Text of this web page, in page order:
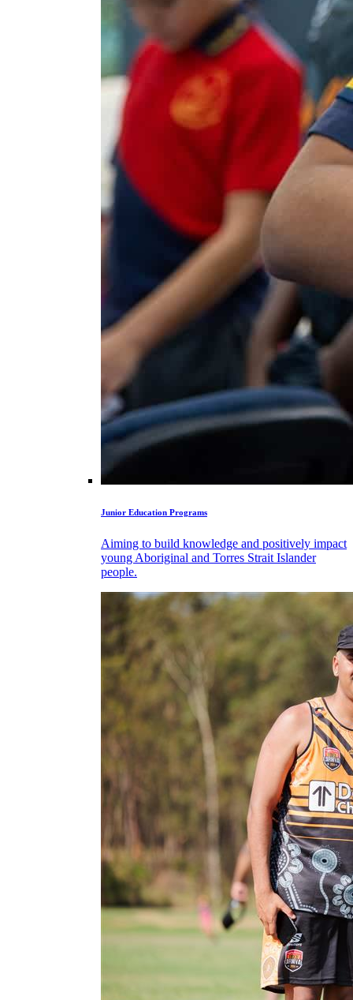
Junior Education Programs
Aiming to build knowledge and positively impact
young Aboriginal and Torres Strait Islander
people.